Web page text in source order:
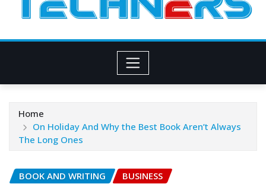
Home
On Holiday And Why the Best Book Aren’t Always
The Long Ones
BOOK AND WRITING BUSINESS